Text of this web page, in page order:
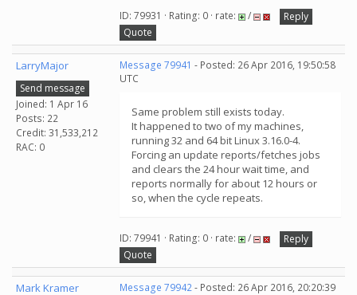
ID: 79931 · Rating: 0 · rate: /
Reply
Quote
LarryMajor
Send message
Joined: 1 Apr 16
Posts: 22
Credit: 31,533,212
RAC: 0
Message 79941 - Posted: 26 Apr 2016, 19:50:58
UTC
Same problem still exists today.
It happened to two of my machines,
running 32 and 64 bit Linux 3.16.0-4.
Forcing an update reports/fetches jobs
and clears the 24 hour wait time, and
reports normally for about 12 hours or
so, when the cycle repeats.
ID: 79941 · Rating: 0 · rate: /
Reply
Quote
Mark Kramer Message 79942- Posted: 26 Apr 2016, 20:20:39